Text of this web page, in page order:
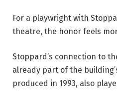
For a playwright with
theatre, the honor feels
Stoppard’s connection to
already part of the
produced in 1993, also